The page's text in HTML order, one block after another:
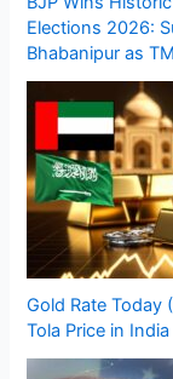
Elections 2026:
Bhabanipur as
Gold Rate Today
Tola Price in